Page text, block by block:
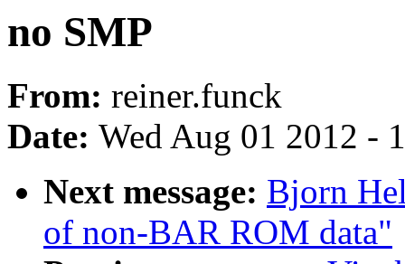
no SMP
From: reiner.funck
Date: Wed Aug 01 2012 -
Next message: Bjorn
of non-BAR ROM data"